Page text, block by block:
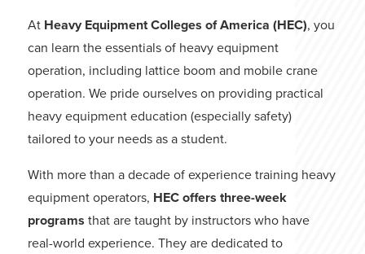
At Heavy Equipment Colleges of America (HEC), you
can learn the essentials of heavy equipment
operation, including lattice boom and mobile crane
operation. We pride ourselves on providing practical
heavy equipment education (especially safety)
tailored to your needs as a student.
With more than a decade of experience training heavy
equipment operators, HEC offers three-week
programs that are taught by instructors who have
real-world experience. They are dedicated to